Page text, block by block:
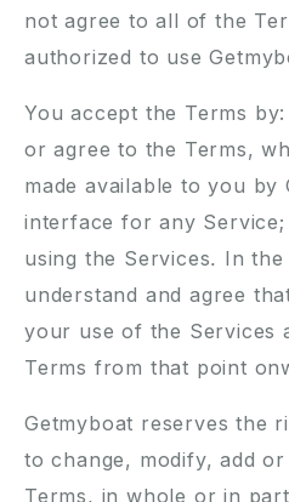
not agree to all of the
authorized to use
You accept the Terms
or agree to the Terms,
made available to you by
interface for any
using the Services. In
understand and agree
your use of the Services
Terms from that point
Getmyboat reserves the
to change, modify, add
Terms, in whole or in